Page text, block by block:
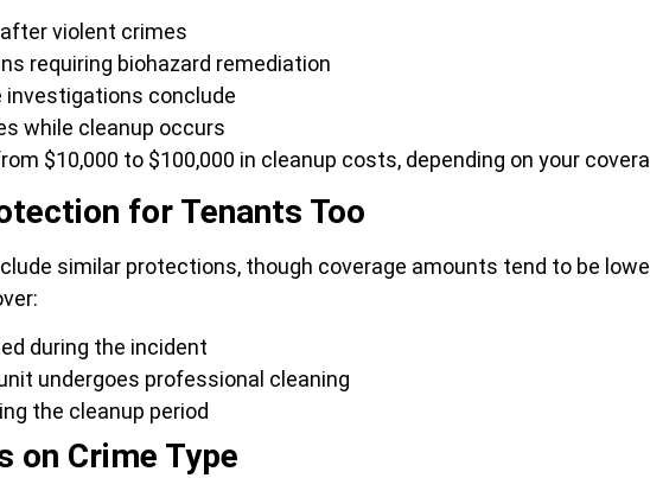
violent crimes
requiring biohazard remediation
conclude
while cleanup occurs
$10,000 to $100,000 in cleanup costs, depending on your
for Tenants Too
similar protections, though coverage amounts tend to be
during the incident
undergoes professional cleaning
the cleanup period
on Crime Type